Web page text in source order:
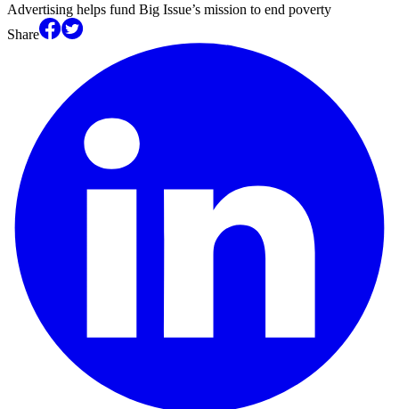
Advertising helps fund Big Issue’s mission to end poverty
Share